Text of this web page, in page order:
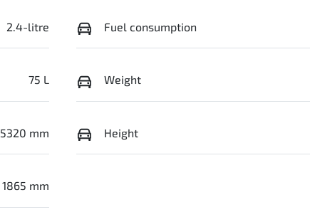
2.4-litre Fuel consumption
75 L Weight
5320 mm Height
1865 mm